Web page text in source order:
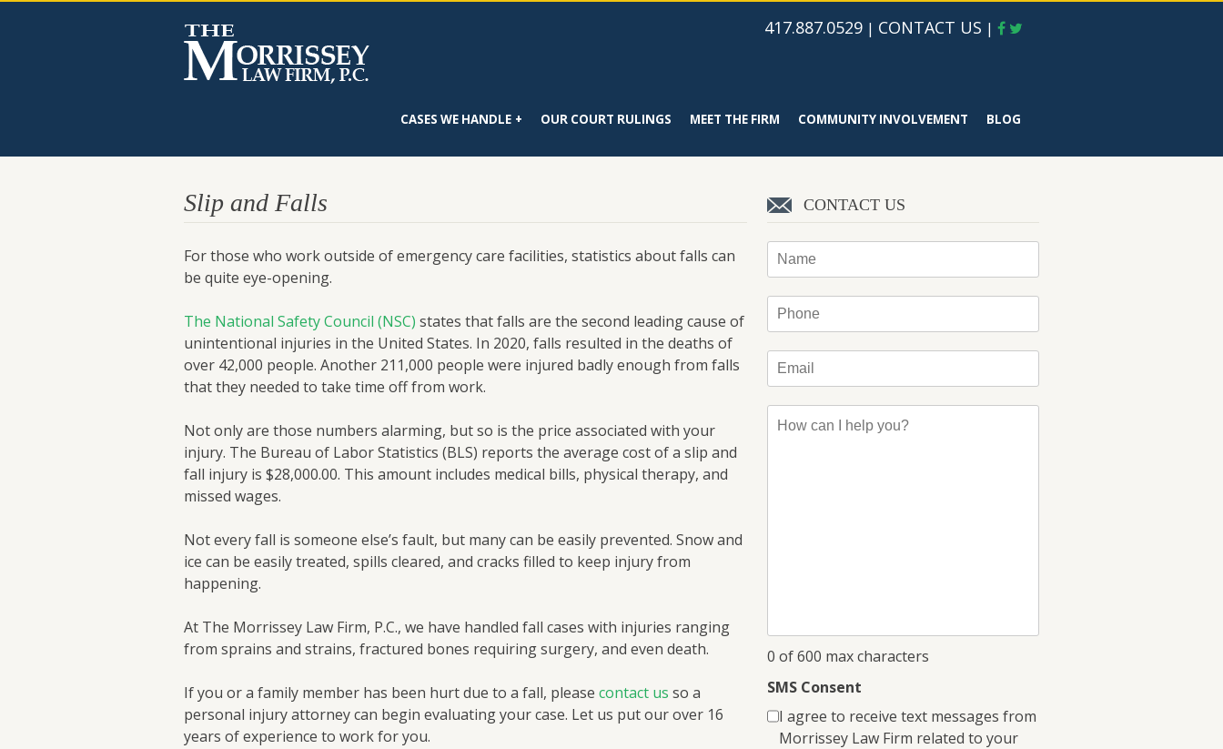
417.887.0529 | CONTACT US |
CASES WE HANDLE OUR COURT RULINGS MEET THE FIRM COMMUNITY INVOLVEMENT BLOG
Slip and Falls
For those who work outside of emergency care facilities, statistics about falls can
be quite eye-opening.
The National Safety Council (NSC) states that falls are the second leading cause of
unintentional injuries in the United States. In 2020, falls resulted in the deaths of
over 42,000 people. Another 211,000 people were injured badly enough from falls
that they needed to take time off from work.
Not only are those numbers alarming, but so is the price associated with your
injury. The Bureau of Labor Statistics (BLS) reports the average cost of a slip and
fall injury is $28,000.00. This amount includes medical bills, physical therapy, and
missed wages.
Not every fall is someone else’s fault, but many can be easily prevented. Snow and
ice can be easily treated, spills cleared, and cracks filled to keep injury from
happening.
At The Morrissey Law Firm, P.C., we have handled fall cases with injuries ranging
from sprains and strains, fractured bones requiring surgery, and even death.
If you or a family member has been hurt due to a fall, please contact us so a
personal injury attorney can begin evaluating your case. Let us put our over 16
years of experience to work for you.
CONTACT US
Name*
Phone*
Email*
How
can
0 of 600 max characters
SMS Consent
I agree to receive text messages from
Morrissey Law Firm related to your